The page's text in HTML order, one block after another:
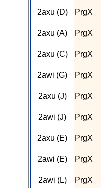
2axu (D) PrgX
2axu (A) PrgX
2axu (C) PrgX
2awi (G) PrgX
2axu (J) PrgX
2awi (J) PrgX
2axu (E) PrgX
2awi (E) PrgX
2awi (L) PrgX